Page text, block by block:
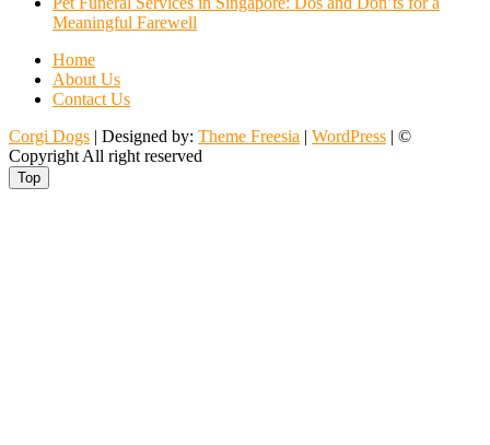
Meaningful Farewell
Home
About Us
Contact Us
Corgi Dogs | Designed by: Theme Freesia | WordPress | ©
Copyright All right reserved
Top